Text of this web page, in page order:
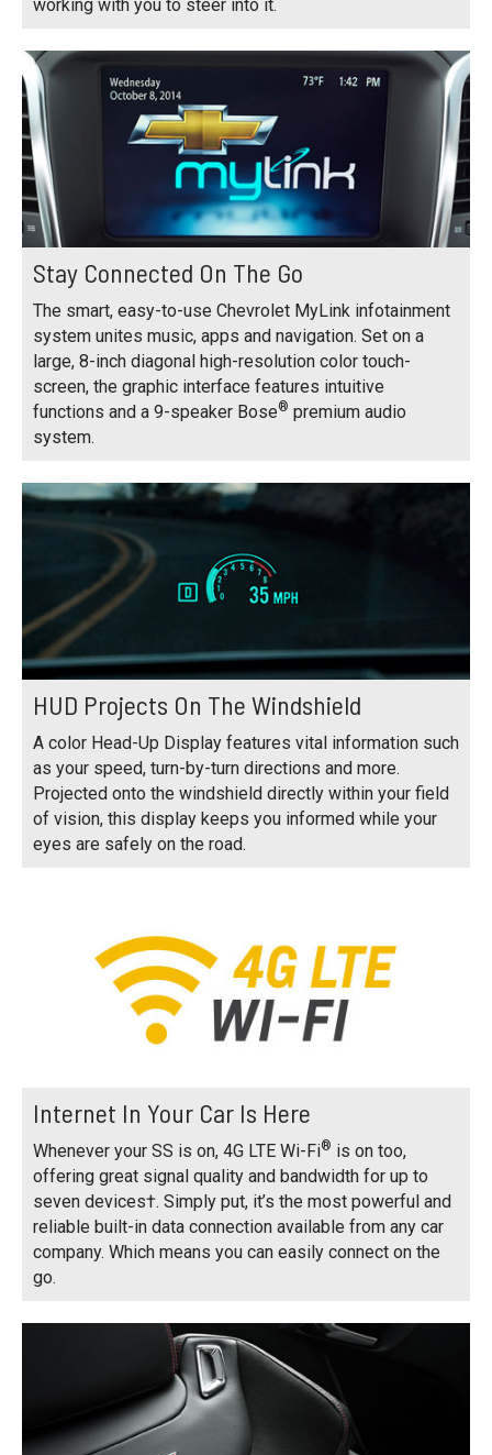
working with you to steer into it.
Stay Connected On The Go
The smart, easy-to-use Chevrolet MyLink infotainment
system unites music, apps and navigation. Set on a
large, 8-inch diagonal high-resolution color touch-
screen, the graphic interface features intuitive
functions and a 9-speaker Bose® premium audio
system.
HUD Projects On The Windshield
A color Head-Up Display features vital information such
as your speed, turn-by-turn directions and more.
Projected onto the windshield directly within your field
of vision, this display keeps you informed while your
eyes are safely on the road.
Internet In Your Car Is Here
Whenever your SS is on, 4G LTE Wi-Fi® is on too,
offering great signal quality and bandwidth for up to
seven devices†. Simply put, it’s the most powerful and
reliable built-in data connection available from any car
company. Which means you can easily connect on the
go.